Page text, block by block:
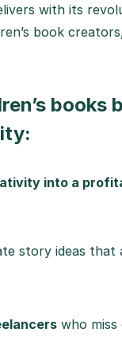
with its
book
books
into a
story ideas that
who miss